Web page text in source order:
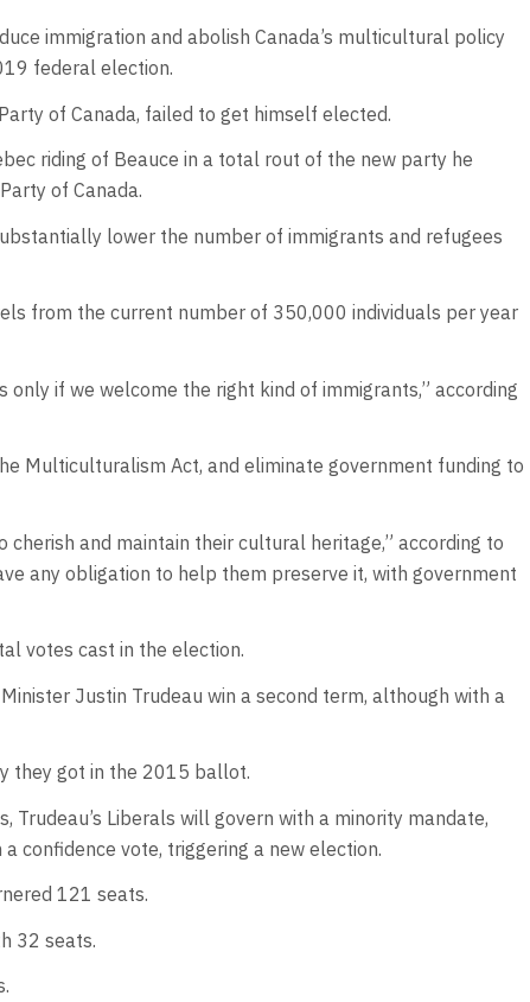
immigration and abolish Canada’s multicultural policy
federal election.
of Canada, failed to get himself elected.
riding of Beauce in a total rout of the new party he
of Canada.
lower the number of immigrants and refugees
from the current number of 350,000 individuals per year
only if we welcome the right kind of immigrants,” according
Multiculturalism Act, and eliminate government funding to
and maintain their cultural heritage,” according to
any obligation to help them preserve it, with government
votes cast in the election.
Justin Trudeau win a second term, although with a
they got in the 2015 ballot.
Trudeau’s Liberals will govern with a minority mandate,
confidence vote, triggering a new election.
121 seats.
32 seats.